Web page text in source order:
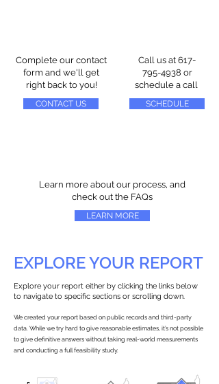
Complete our contact
form and we'll get
right back to you!
CONTACT US
Call us at 617-
795-4938 or
schedule a call
SCHEDULE
Learn more about our process, and
check out the FAQs
LEARN MORE
EXPLORE YOUR REPORT
Explore your report either by clicking the links below
to navigate to specific sections or scrolling down.
We created your report based on public records and third-party
data. While we try hard to give reasonable estimates, it’s not possible
to give definitive answers without taking real-world measurements
and conducting a full feasibility study.